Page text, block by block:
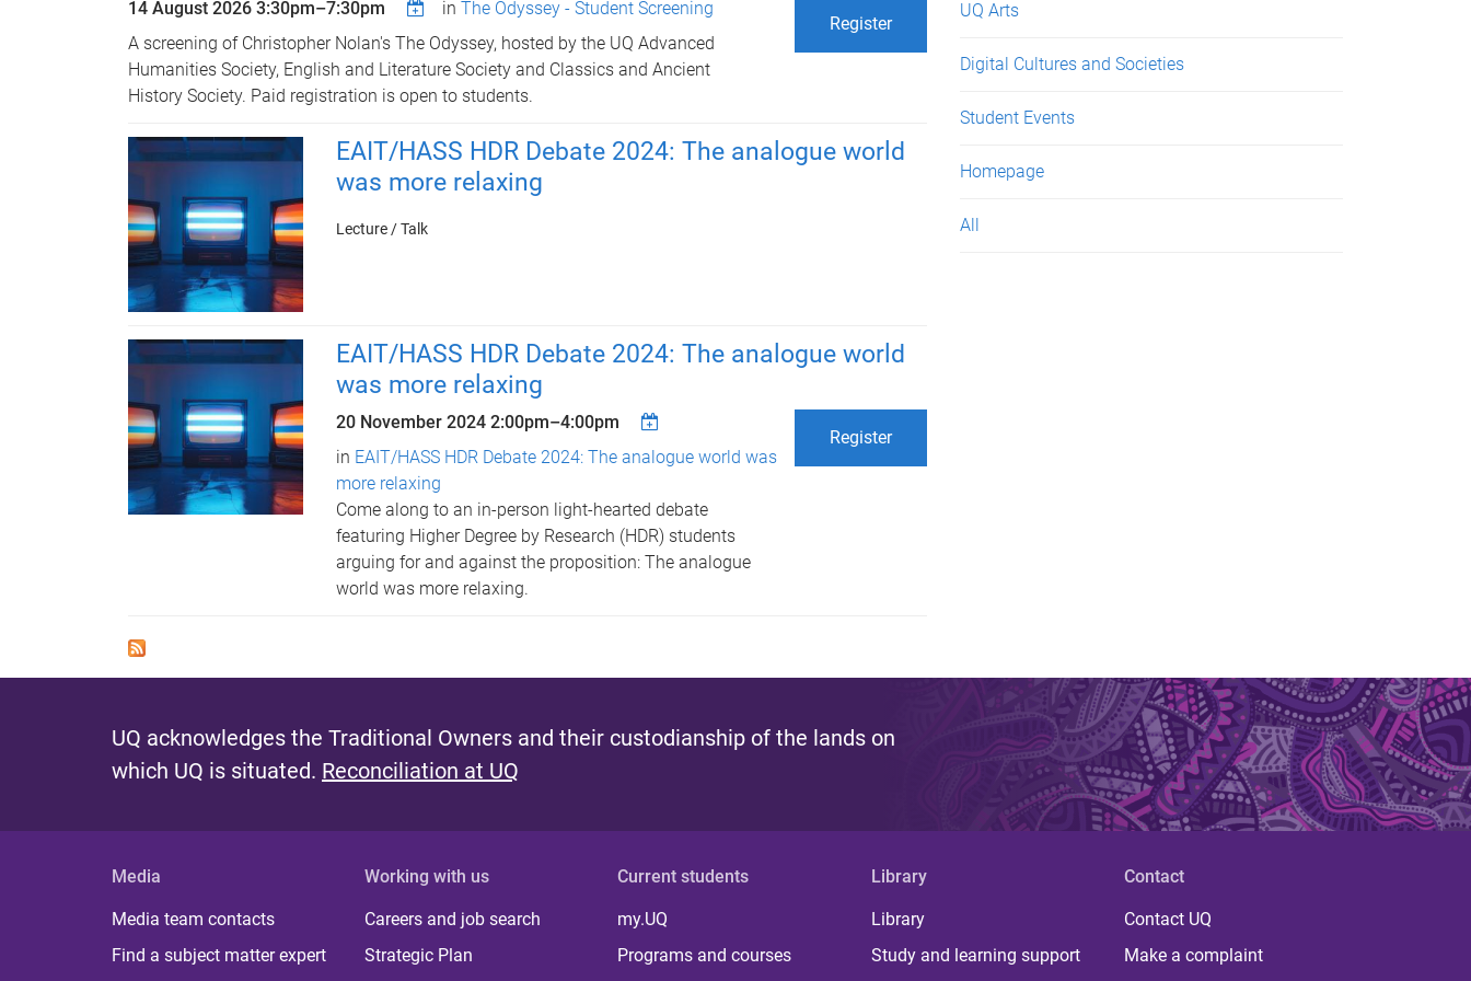
14 August 2026 3:30pm–7:30pm in The Odyssey - Student Screening
A screening of Christopher Nolan's The Odyssey, hosted by the UQ Advanced
Humanities Society, English and Literature Society and Classics and Ancient
History Society. Paid registration is open to students.
Register
EAIT/HASS HDR Debate 2024: The analogue world
was more relaxing
Lecture / Talk
EAIT/HASS HDR Debate 2024: The analogue world
was more relaxing
20 November 2024 2:00pm–4:00pm
in EAIT/HASS HDR Debate 2024: The analogue world was
more relaxing
Come along to an in-person light-hearted debate
featuring Higher Degree by Research (HDR) students
arguing for and against the proposition: The analogue
world was more relaxing.
Register
UQ Arts
Digital Cultures and Societies
Student Events
Homepage
All
UQ acknowledges the Traditional Owners and their custodianship of the lands on
which UQ is situated. Reconciliation at UQ
Media
Media team contacts
Find a subject matter expert
Working with us
Careers and job search
Strategic Plan
Current students
my.UQ
Programs and courses
Library
Library
Study and learning support
Contact
Contact UQ
Make a complaint